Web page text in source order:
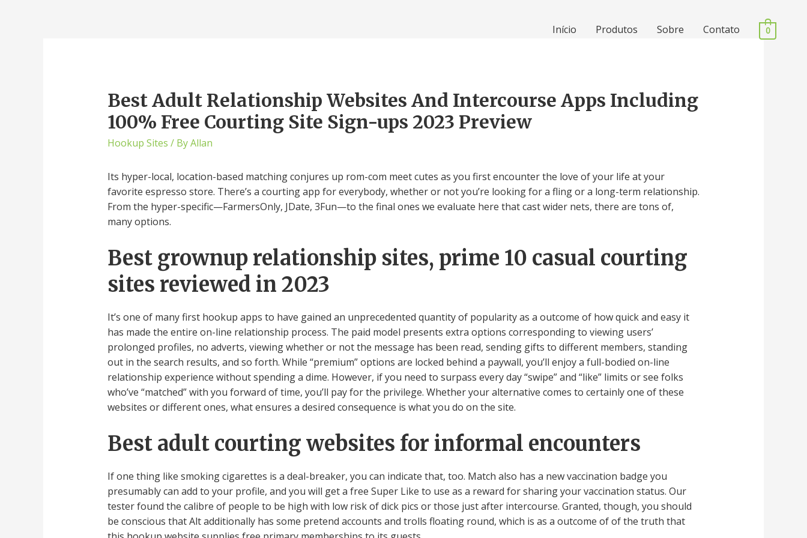
Início Produtos Sobre Contato 0
Best Adult Relationship Websites And Intercourse Apps Including
100% Free Courting Site Sign-ups 2023 Preview
Hookup Sites / ByAllan
Its hyper-local, location-based matching conjures up rom-com meet cutes as you first encounter the love of your life at your
favorite espresso store. There’s a courting app for everybody, whether or not you’re looking for a fling or a long-term relationship.
From the hyper-specific—FarmersOnly, JDate, 3Fun—to the final ones we evaluate here that cast wider nets, there are tons of,
many options.
Best grownup relationship sites, prime 10 casual courting
sites reviewed in 2023
It’s one of many first hookup apps to have gained an unprecedented quantity of popularity as a outcome of how quick and easy it
has made the entire on-line relationship process. The paid model presents extra options corresponding to viewing users’
prolonged profiles, no adverts, viewing whether or not the message has been read, sending gifts to different members, standing
out in the search results, and so forth. While “premium” options are locked behind a paywall, you’ll enjoy a full-bodied on-line
relationship experience without spending a dime. However, if you need to surpass every day “swipe” and “like” limits or see folks
who’ve “matched” with you forward of time, you’ll pay for the privilege. Whether your alternative comes to certainly one of these
websites or different ones, what ensures a desired consequence is what you do on the site.
Best adult courting websites for informal encounters
If one thing like smoking cigarettes is a deal-breaker, you can indicate that, too. Match also has a new vaccination badge you
presumably can add to your profile, and you will get a free Super Like to use as a reward for sharing your vaccination status. Our
tester found the calibre of people to be high with low risk of dick pics or those just after intercourse. Granted, though, you should
be conscious that Alt additionally has some pretend accounts and trolls floating round, which is as a outcome of of the truth that